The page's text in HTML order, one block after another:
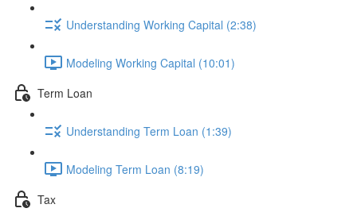
Understanding Working Capital (2:38)
Modeling Working Capital (10:01)
Term Loan
Understanding Term Loan (1:39)
Modeling Term Loan (8:19)
Tax